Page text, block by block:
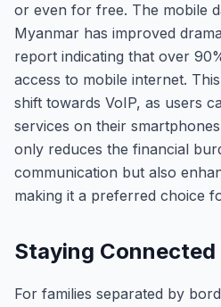
or even for free. The mobile
Myanmar has improved
report indicating that over
access to mobile internet.
shift towards VoIP, as users
services on their
only reduces the financial
communication but also
making it a preferred choice
Staying
For families separated by